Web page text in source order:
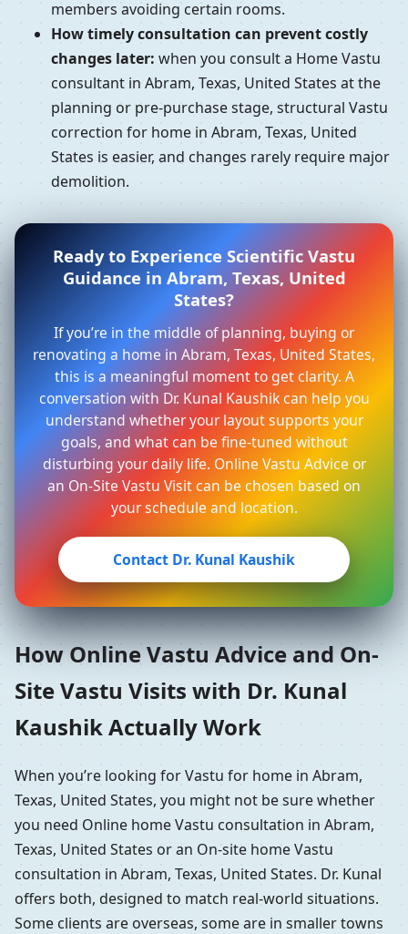
members avoiding certain rooms.
How timely consultation can prevent costly
changes later: when you consult a Home Vastu
consultant in Abram, Texas, United States at the
planning or pre-purchase stage, structural Vastu
correction for home in Abram, Texas, United
States is easier, and changes rarely require major
demolition.
Ready to Experience Scientific Vastu
Guidance in Abram, Texas, United
States?
If you’re in the middle of planning, buying or
renovating a home in Abram, Texas, United States,
this is a meaningful moment to get clarity. A
conversation with Dr. Kunal Kaushik can help you
understand whether your layout supports your
goals, and what can be fine-tuned without
disturbing your daily life. Online Vastu Advice or
an On-Site Vastu Visit can be chosen based on
your schedule and location.
Contact Dr. Kunal Kaushik
How Online Vastu Advice and On-
Site Vastu Visits with Dr. Kunal
Kaushik Actually Work
When you’re looking for Vastu for home in Abram,
Texas, United States, you might not be sure whether
you need Online home Vastu consultation in Abram,
Texas, United States or an On-site home Vastu
consultation in Abram, Texas, United States. Dr. Kunal
offers both, designed to match real-world situations.
Some clients are overseas, some are in smaller towns